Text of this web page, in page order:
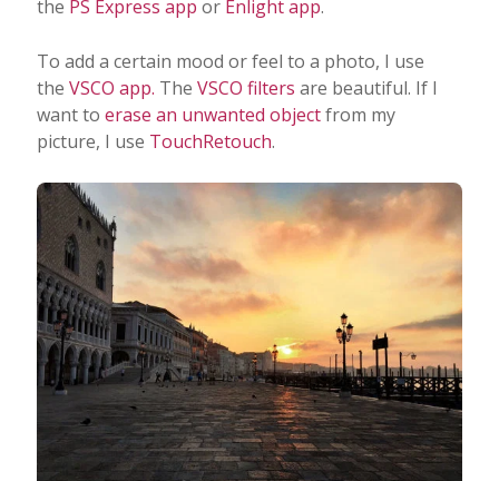
the PS Express app or Enlight app.
To add a certain mood or feel to a photo, I use
the VSCO app. The VSCO filters are beautiful. If I
want to erase an unwanted objectfrom my
picture, I use TouchRetouch.